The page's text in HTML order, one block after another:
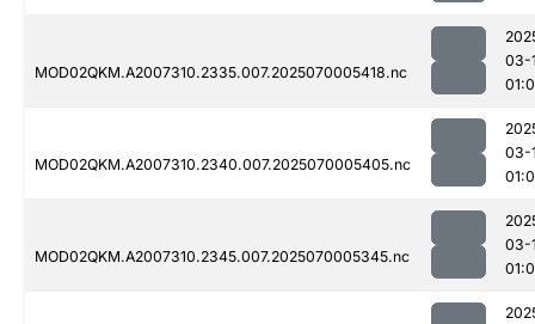
MOD02QKM.A2007310.2335.007.2025070005418.nc
03-
MOD02QKM.A2007310.2340.007.2025070005405.nc
03-
MOD02QKM.A2007310.2345.007.2025070005345.nc
03-